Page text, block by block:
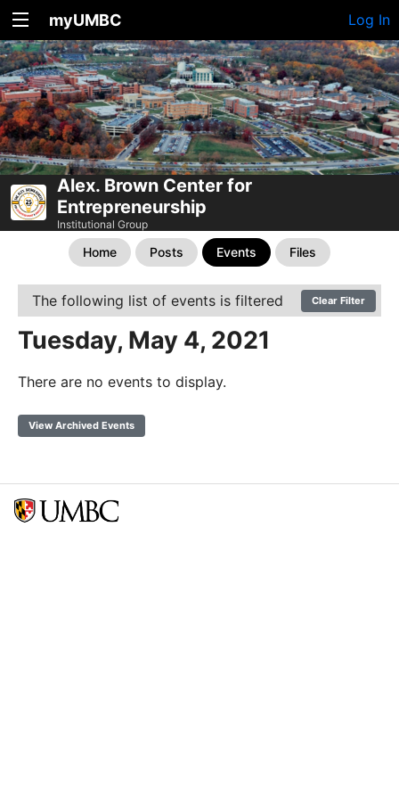
myUMBC Log In
Alex. Brown Center for
Entrepreneurship
Institutional Group
Home Posts Events Files
The following list of events is filtered Clear Filter
Tuesday, May 4, 2021
There are no events to display.
View Archived Events